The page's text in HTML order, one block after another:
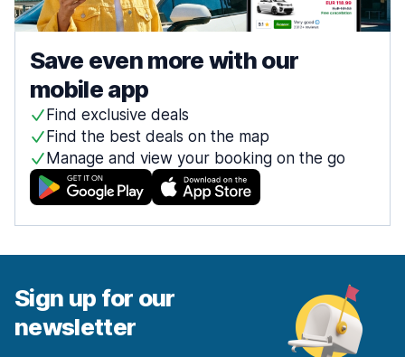
Save even more with our
mobile app
Find exclusive deals
Find the best deals on the map
Manage and view your booking on the go
Sign up for our
newsletter